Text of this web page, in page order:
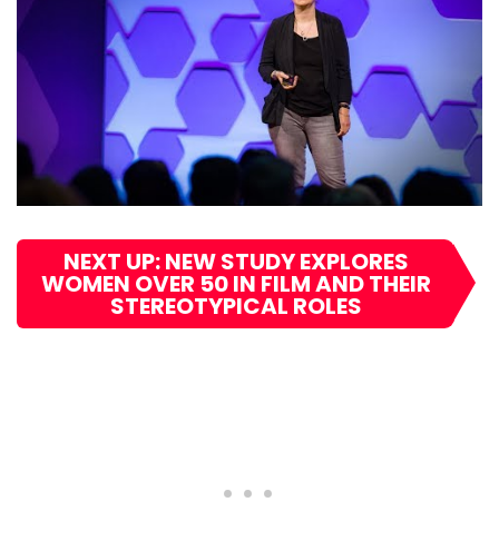
NEXT UP: NEW STUDY EXPLORES
WOMEN OVER 50 IN FILM AND THEIR
STEREOTYPICAL ROLES